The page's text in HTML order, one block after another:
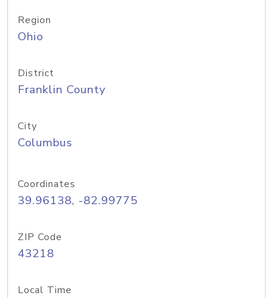
Region
Ohio
District
Franklin County
City
Columbus
Coordinates
39.96138, -82.99775
ZIP Code
43218
Local Time